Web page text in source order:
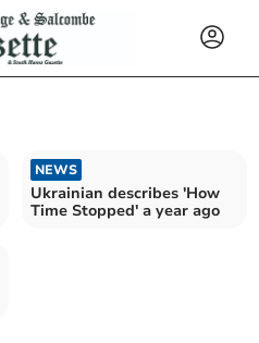
NEWS
Ukrainian describes 'How
Time Stopped' a year ago